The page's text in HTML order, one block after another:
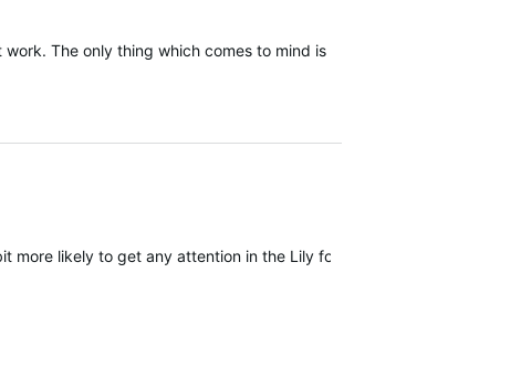
The only thing which comes to mind is
more likely to get any attention in the Lily forum but I wouldn't count